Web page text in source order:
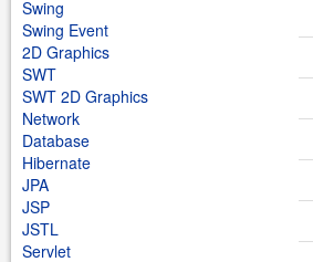
Swing
Swing Event
2D Graphics
SWT
SWT 2D Graphics
Network
Database
Hibernate
JPA
JSP
JSTL
Servlet